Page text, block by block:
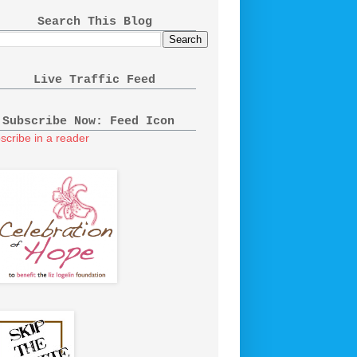
Search This Blog
Live Traffic Feed
Subscribe Now: Feed Icon
in a reader